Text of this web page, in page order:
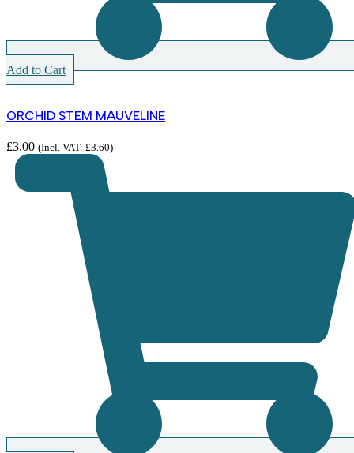
Add to Cart
ORCHID STEM MAUVELINE
£3.00 (Incl. VAT: £3.60)